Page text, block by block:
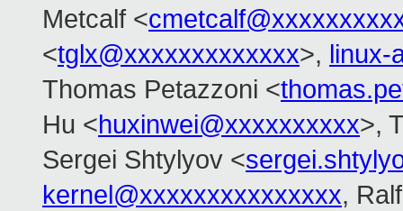
Metcalf <
<tglx@xxxxxxxxxxxxx>, linux-
Thomas Petazzoni <
Hu <huxinwei@xxxxxxxxxx>,
Sergei Shtylyov <
kernel@xxxxxxxxxxxxxxx,